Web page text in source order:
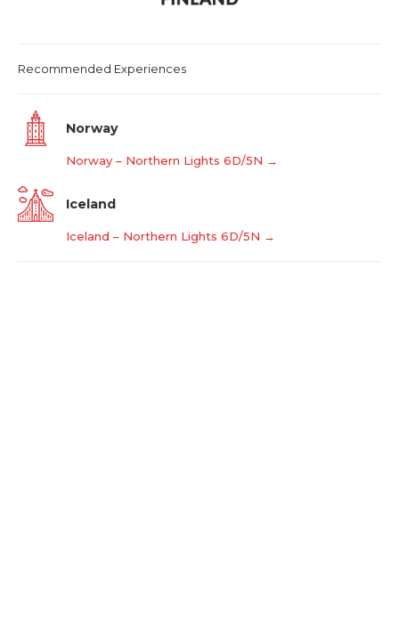
Recommended Experiences
Norway
Norway – Northern Lights 6D/5N →
Iceland
Iceland – Northern Lights 6D/5N →